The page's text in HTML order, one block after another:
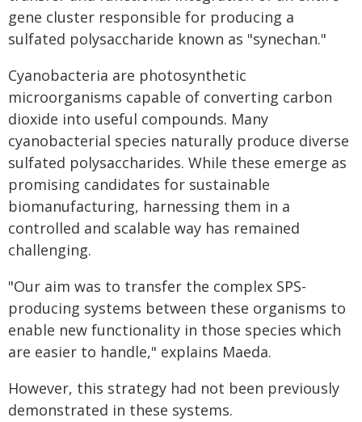
gene cluster responsible for producing a
sulfated polysaccharide known as "synechan."
Cyanobacteria are photosynthetic
microorganisms capable of converting carbon
dioxide into useful compounds. Many
cyanobacterial species naturally produce diverse
sulfated polysaccharides. While these emerge as
promising candidates for sustainable
biomanufacturing, harnessing them in a
controlled and scalable way has remained
challenging.
"Our aim was to transfer the complex SPS-
producing systems between these organisms to
enable new functionality in those species which
are easier to handle," explains Maeda.
However, this strategy had not been previously
demonstrated in these systems.